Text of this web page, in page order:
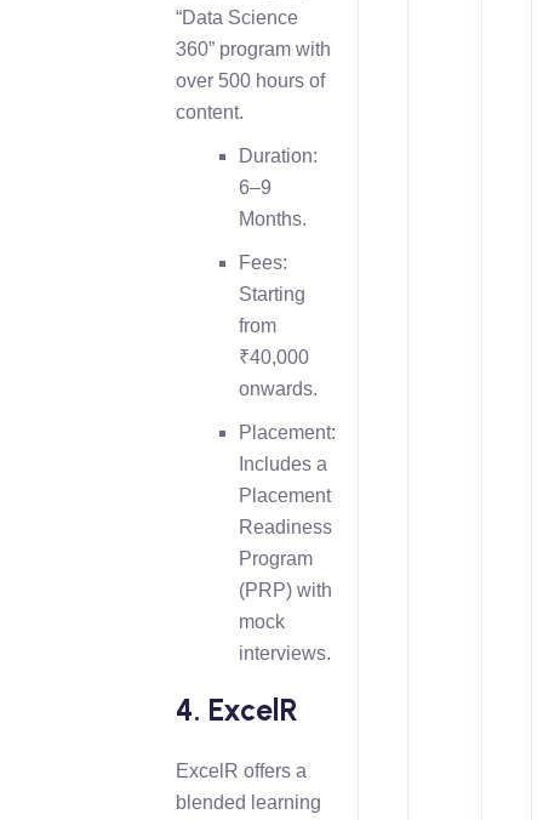
“Data Science
360” program with
over 500 hours of
content.
Duration:
6–9
Months.
Fees:
Starting
from
₹40,000
onwards.
Placement:
Includes a
Placement
Readiness
Program
(PRP) with
mock
interviews.
4. ExcelR
ExcelR offers a
blended learning